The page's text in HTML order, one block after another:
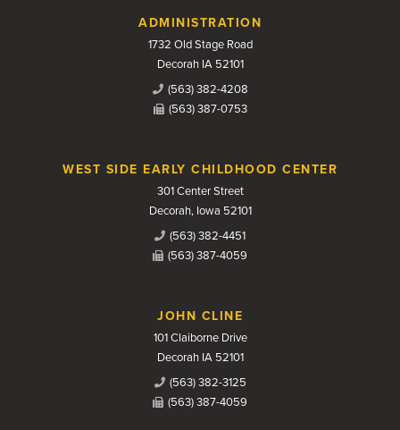
Contact UsADMINISTRATION
1732 Old Stage Road
Decorah IA 52101
(563) 382-4208
(563) 387-0753
WEST SIDE EARLY CHILDHOOD CENTER
301 Center Street
Decorah, Iowa 52101
(563) 382-4451
(563) 387-4059
JOHN CLINE
101 Claiborne Drive
Decorah IA 52101
(563) 382-3125
(563) 387-4059